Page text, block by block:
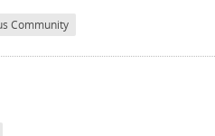
Community